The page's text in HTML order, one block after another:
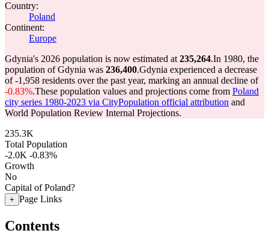
Country:
Poland
Continent:
Europe
Gdynia's 2026 population is now estimated at 235,264.In 1980, the
population of Gdynia was 236,400.Gdynia experienced a decrease
of-1,958 residents over the past year, marking an annual decline of
-0.83%.These population values and projections come from Poland
city series 1980-2023 via CityPopulation official attribution and
World Population Review Internal Projections.
235.3K
Total Population
-2.0K -0.83%
Growth
No
Capital of Poland?
+ Page Links
Contents